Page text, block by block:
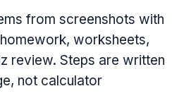
from screenshots with
worksheets,
review. Steps are written
not calculator